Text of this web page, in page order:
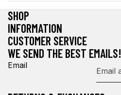
SHOP
INFORMATION
CUSTOMER SERVICE
WE SEND THE BEST EMAILS!
Email